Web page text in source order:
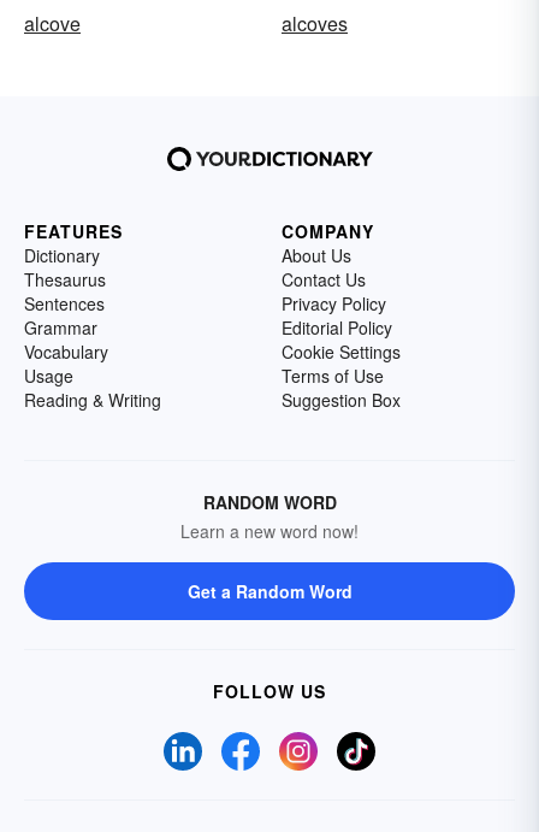
alcove
alcoves
FEATURES
Dictionary
Thesaurus
Sentences
Grammar
Vocabulary
Usage
Reading & Writing
COMPANY
About Us
Contact Us
Privacy Policy
Editorial Policy
Cookie Settings
Terms of Use
Suggestion Box
RANDOM WORD
Learn a new word now!
Get a Random Word
FOLLOW US